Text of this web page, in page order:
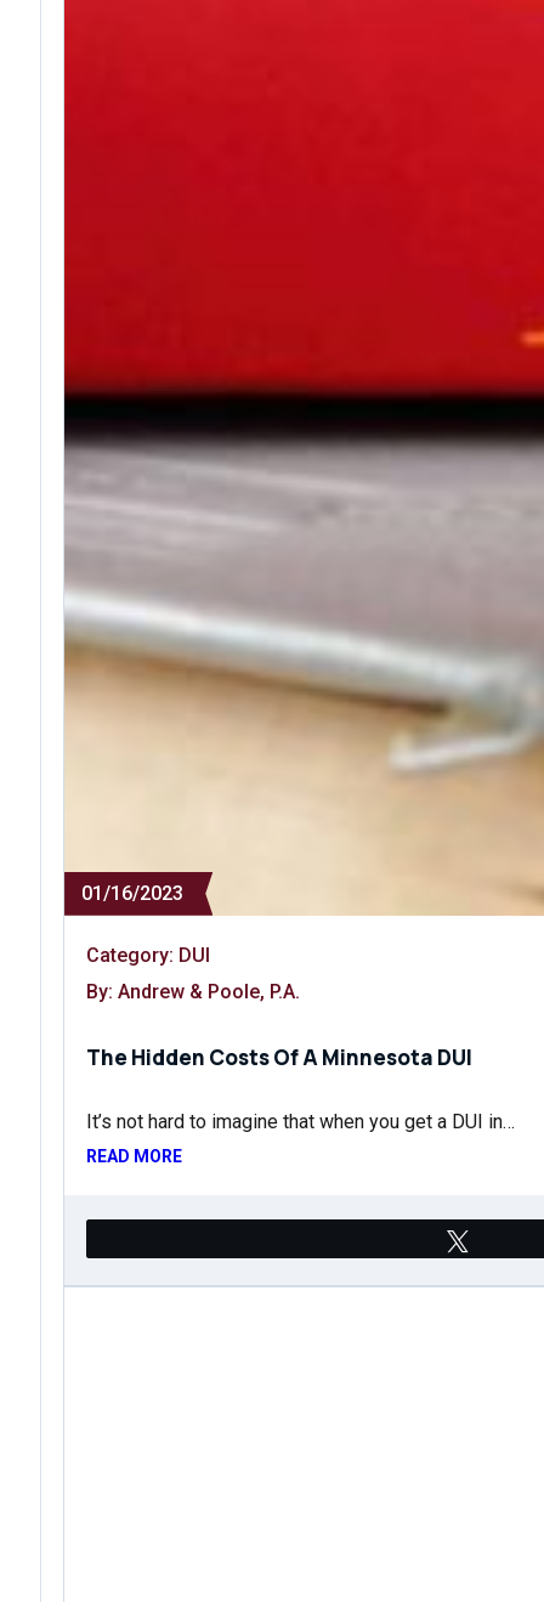
01/16/2023
Category: DUI
By: Andrew & Poole, P.A.
The Hidden Costs Of A Minnesota DUI
It’s not hard to imagine that when you get a DUI in…
READ MORE